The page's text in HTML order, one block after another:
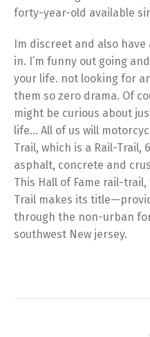
forty-year-old available
Im discreet and also
in. I’m funny out going
your life. not looking for
them so zero drama. Of
might be curious about
life… All of us will
Trail, which is a Rail-Trail,
asphalt, concrete and
This Hall of Fame rail-
Trail makes its
through the non-urban
southwest New jersey.